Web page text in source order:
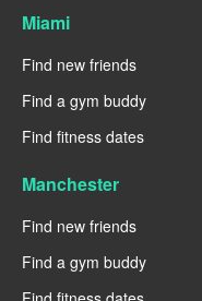
Miami
Find new friends
Find a gym buddy
Find fitness dates
Manchester
Find new friends
Find a gym buddy